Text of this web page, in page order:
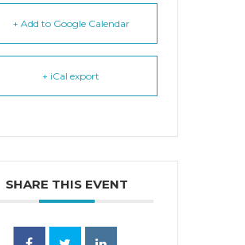
+ Add to Google Calendar
+ iCal export
SHARE THIS EVENT